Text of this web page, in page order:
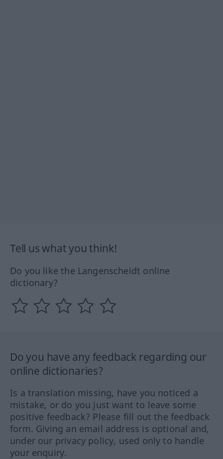
Tell us what you think!
Do you like the Langenscheidt online
dictionary?
Do you have any feedback regarding our
online dictionaries?
Is a translation missing, have you noticed a
mistake, or do you just want to leave some
positive feedback? Please fill out the feedback
form. Giving an email address is optional and,
under our privacy policy, used only to handle
your enquiry.